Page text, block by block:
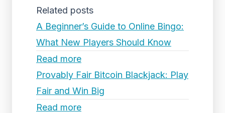
Related posts
A Beginner’s Guide to Online Bingo:
What New Players Should Know
Read more
Provably Fair Bitcoin Blackjack: Play
Fair and Win Big
Read more